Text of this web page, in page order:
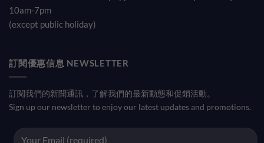
10am-7pm
(except public holiday)
訂閱優惠信息 NEWSLETTER
訂閱我們的新聞通訊，了解我們的最新動態和促銷活動。
Sign up our newsletter to enjoy our latest updates and promotions.